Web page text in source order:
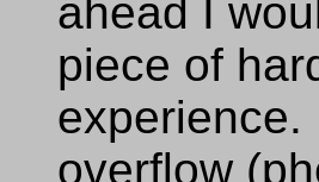
ahead I
piece of
overflow